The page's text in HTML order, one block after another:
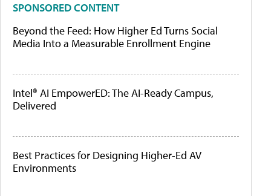
SPONSORED CONTENT
Beyond the Feed: How Higher Ed Turns Social
Media Into a Measurable Enrollment Engine
Intel® AI EmpowerED: The AI-Ready Campus,
Delivered
Best Practices for Designing Higher-Ed AV
Environments